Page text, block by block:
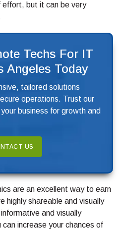
effort, but it can be very
Techs For IT
Angeles Today
tailored solutions
operations. Trust our
business for growth and
US
are an excellent way to earn
highly shareable and visually
and visually
increase your chances of